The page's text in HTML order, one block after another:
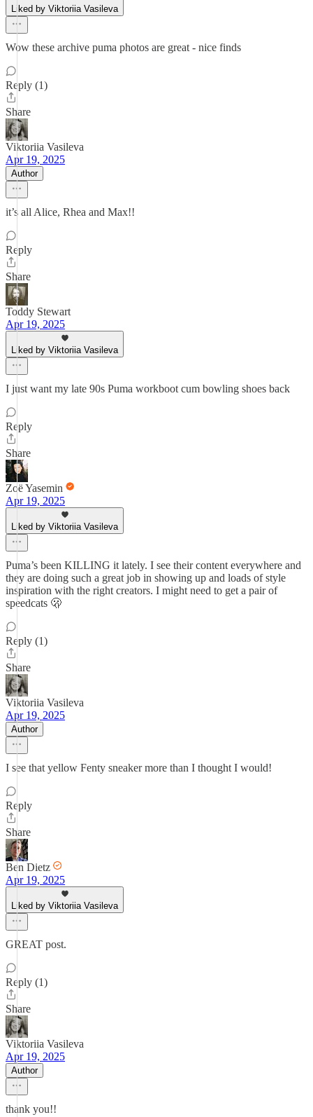
Liked by Viktoriia Vasileva
Wow these archive puma photos are great - nice finds
Reply (1)
Share
Viktoriia Vasileva
Apr 19, 2025
Author
it’s all Alice, Rhea and Max!!
Reply
Share
Toddy Stewart
Apr 19, 2025
Liked by Viktoriia Vasileva
I just want my late 90s Puma workboot cum bowling shoes back
Reply
Share
Zoë Yasemin
Apr 19, 2025
Liked by Viktoriia Vasileva
Puma’s been KILLING it lately. I see their content everywhere and
they are doing such a great job in showing up and loads of style
inspiration with the right creators. I might need to get a pair of
speedcats 🫢
Reply (1)
Share
Viktoriia Vasileva
Apr 19, 2025
Author
I see that yellow Fenty sneaker more than I thought I would!
Reply
Share
Ben Dietz
Apr 19, 2025
Liked by Viktoriia Vasileva
GREAT post.
Reply (1)
Share
Viktoriia Vasileva
Apr 19, 2025
Author
thank you!!